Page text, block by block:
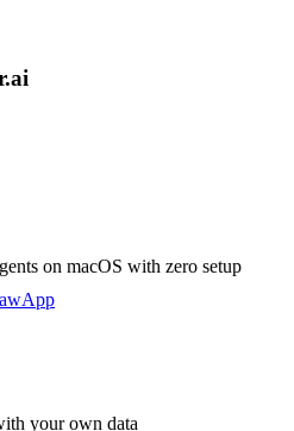
on macOS with zero setup
your own data